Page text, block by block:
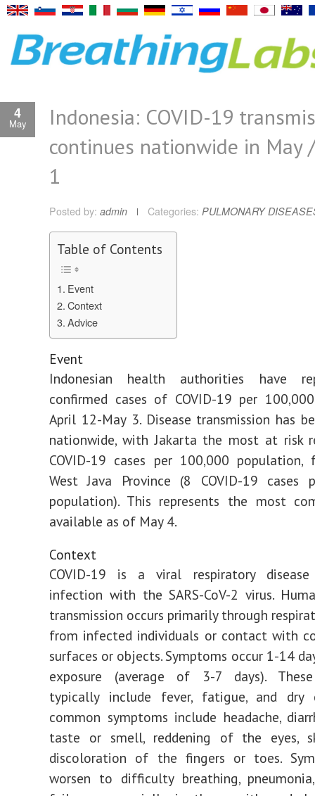
4
May
Indonesia: COVID-19
continues nationwide in May
1
Posted by: admin Categories: PULMONARY
Table of Contents
Event
Context
Advice
Event
Indonesian health authorities have
confirmed cases of COVID-19 per
April 12-May 3. Disease transmission has
nationwide, with Jakarta the most at risk
COVID-19 cases per 100,000 population,
West Java Province (8 COVID-19 cases
population). This represents the most
available as of May 4.
Context
COVID-19 is a viral respiratory
infection with the SARS-CoV-2 virus.
transmission occurs primarily through
from infected individuals or contact with
surfaces or objects. Symptoms occur 1-14
exposure (average of 3-7 days).
typically include fever, fatigue, and dry
common symptoms include headache,
taste or smell, reddening of the eyes,
discoloration of the fingers or toes.
worsen to difficulty breathing,